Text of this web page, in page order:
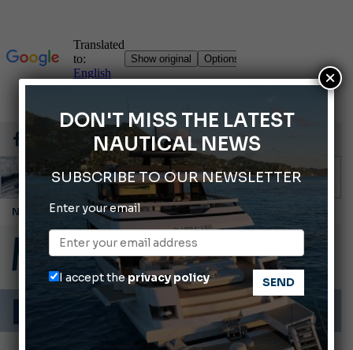
Cannes Yachting Festival 2026: All the new features expected in September
Montecristo Yachting, the watch for yachtsmen
Gommoni Callegari acquires Geniuss
66th Genoa International Boat Show
ABOFA 2026: The Aqaba Marine Fair
DON'T MISS THE LATEST
NAUTICAL NEWS
SUBSCRIBE TO OUR NEWSLETTER
Enter your email
I accept theprivacy policy
×